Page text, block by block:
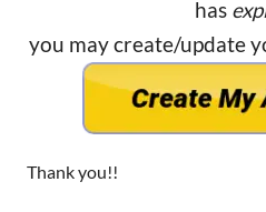
has
you may create/update
Thank you!!